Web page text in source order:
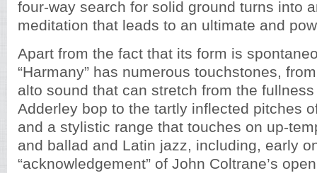
four-way search for solid ground turns into
meditation that leads to an ultimate and
Apart from the fact that its form is
“Harmany” has numerous touchstones,
alto sound that can stretch from the
Adderley bop to the tartly inflected pitches
and a stylistic range that touches on up-
and ballad and Latin jazz, including, early
“acknowledgement” of John Coltrane’s